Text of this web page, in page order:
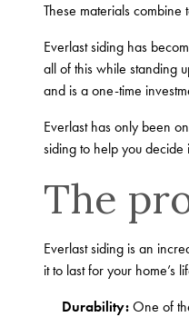
These materials
Everlast siding has
all of this while standing
and is a one-time
Everlast has only been
siding to help you decide
The
Everlast siding is an
it to last for your home’s
Durability:One of